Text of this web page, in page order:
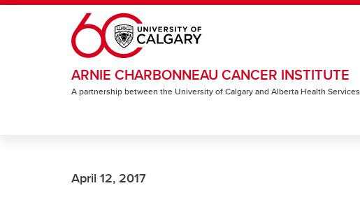
Skip to main content
ARNIE CHARBONNEAU CANCER INSTITUTE
A partnership between the University of Calgary and Alberta Health Services
April 12, 2017